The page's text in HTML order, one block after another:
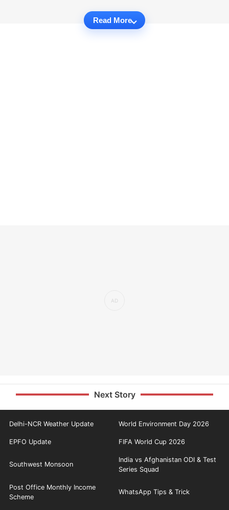
Read More
Next Story
Delhi-NCR Weather Update World Environment Day 2026
EPFO Update FIFA World Cup 2026
Southwest Monsoon
India vs Afghanistan ODI & Test
Series Squad
Post Office Monthly Income
Scheme
WhatsApp Tips & Trick